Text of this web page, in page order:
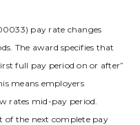
pay rate changes
The award specifies that
full pay period on or after”
means employers
rates mid-pay period.
of the next complete pay